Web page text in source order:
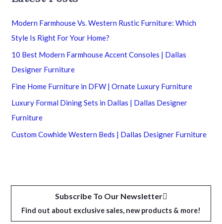
Modern Farmhouse Vs. Western Rustic Furniture: Which
Style Is Right For Your Home?
10 Best Modern Farmhouse Accent Consoles | Dallas
Designer Furniture
Fine Home Furniture in DFW | Ornate Luxury Furniture
Luxury Formal Dining Sets in Dallas | Dallas Designer
Furniture
Custom Cowhide Western Beds | Dallas Designer Furniture
Subscribe To Our Newsletter
Find out about exclusive sales, new products & more!